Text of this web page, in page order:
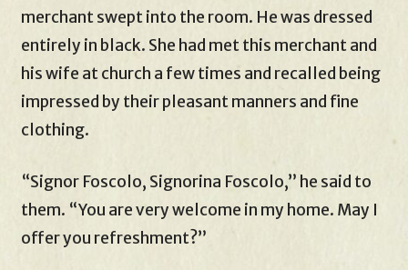
merchant swept into the room. He was dressed
entirely in black. She had met this merchant and
his wife at church a few times and recalled being
impressed by their pleasant manners and fine
clothing.
“Signor Foscolo, Signorina Foscolo,” he said to
them. “You are very welcome in my home. May I
offer you refreshment?”